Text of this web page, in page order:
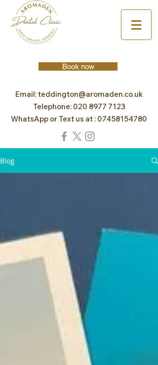
Book now
Email:teddington@aromaden.co.uk
Telephone: 020 8977 7123
WhatsApp or Text us at : 07458154780
Blog